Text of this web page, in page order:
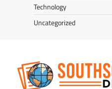
Technology
Uncategorized